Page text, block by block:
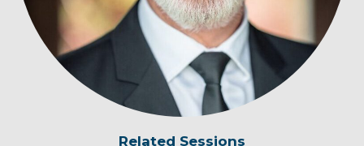
Related Sessions